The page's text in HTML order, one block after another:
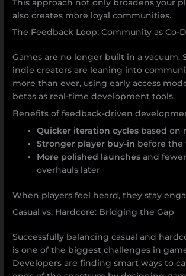
This approach not only broadens your
also creates more loyal communities.
The Feedback Loop: Community as Co-
Games are no longer built in a vacuum.
indie creators are leaning into
more than ever, using early access
betas as real-time development tools.
Benefits of feedback-driven
Quicker iteration cycles based on
Stronger player buy-in before the
More polished launches and
overhauls later
When players feel heard, they stay
Casual vs. Hardcore: Bridging the Gap
Successfully balancing casual and
is one of the biggest challenges in
Developers are finding smart ways to